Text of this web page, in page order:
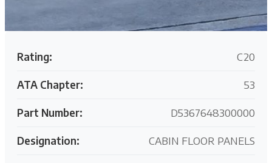
Rating: C20
ATA Chapter: 53
Part Number: D5367648300000
Designation: CABIN FLOOR PANELS